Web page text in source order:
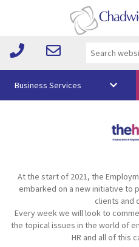
Media
Free Training
Business Services
At the start of 2021, the
embarked on a new initiative to
clients and
Every week we will look to
the topical issues in the world of
HR and all of this